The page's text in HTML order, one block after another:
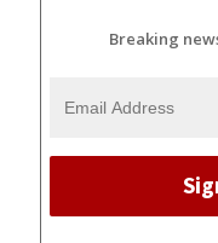
Breaking